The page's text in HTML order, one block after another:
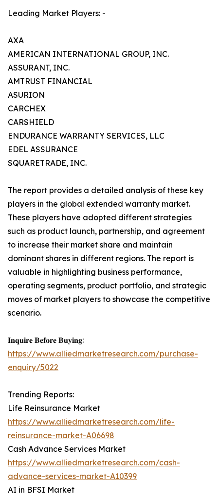
Leading Market Players: -
AXA
AMERICAN INTERNATIONAL GROUP, INC.
ASSURANT, INC.
AMTRUST FINANCIAL
ASURION
CARCHEX
CARSHIELD
ENDURANCE WARRANTY SERVICES, LLC
EDEL ASSURANCE
SQUARETRADE, INC.
The report provides a detailed analysis of these key
players in the global extended warranty market.
These players have adopted different strategies
such as product launch, partnership, and agreement
to increase their market share and maintain
dominant shares in different regions. The report is
valuable in highlighting business performance,
operating segments, product portfolio, and strategic
moves of market players to showcase the competitive
scenario.
𝐈𝐧𝐪𝐮𝐢𝐫𝐞 𝐁𝐞𝐟𝐨𝐫𝐞 𝐁𝐮𝐲𝐢𝐧𝐠:
https://www.alliedmarketresearch.com/purchase-
enquiry/5022
Trending Reports:
Life Reinsurance Market
https://www.alliedmarketresearch.com/life-
reinsurance-market-A06698
Cash Advance Services Market
https://www.alliedmarketresearch.com/cash-
advance-services-market-A10399
AI in BFSI Market